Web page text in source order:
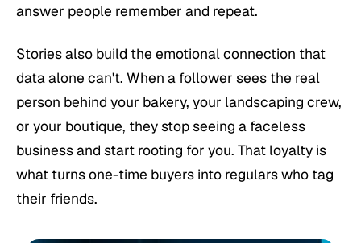
answer people remember and repeat.
Stories also build the emotional connection that
data alone can't. When a follower sees the real
person behind your bakery, your landscaping crew,
or your boutique, they stop seeing a faceless
business and start rooting for you. That loyalty is
what turns one-time buyers into regulars who tag
their friends.